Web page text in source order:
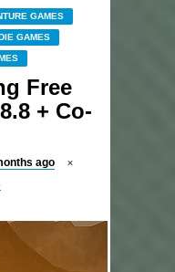
GAMES
GAMES
Free
+ Co-
ago